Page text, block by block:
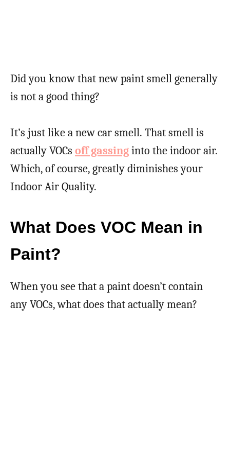
Did you know that new paint smell generally
is not a good thing?
It’s just like a new car smell. That smell is
actually VOCs off gassinginto the indoor air.
Which, of course, greatly diminishes your
Indoor Air Quality.
What Does VOC Mean in
Paint?
When you see that a paint doesn’t contain
any VOCs, what does that actually mean?